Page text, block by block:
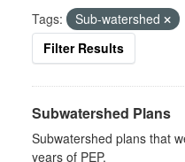
Tags:
Sub-watershed
Filter Results
Subwatershed Plans
Subwatershed plans that
years of PEP.